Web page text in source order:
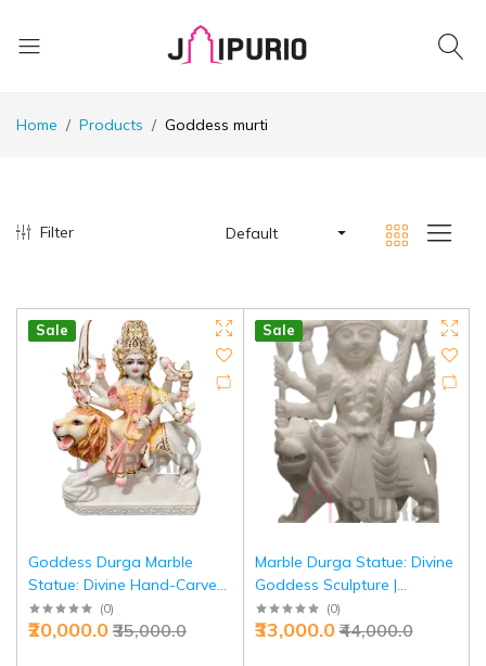
Home Products Goddess murti
Filter Default
Hot
Sale
Goddess Durga Marble
Statue: Divine Hand-Carved
Murti | Spiritual Decor,
Festival Gift | Symbol of
(0)
₹35,000.0
₹20,000.0
Hot
Sale
Marble Durga Statue: Divine
Goddess Sculpture |
Handcrafted Spiritual Decor,
Festival Gift | Symbol of
(0)
₹44,000.0
₹33,000.0